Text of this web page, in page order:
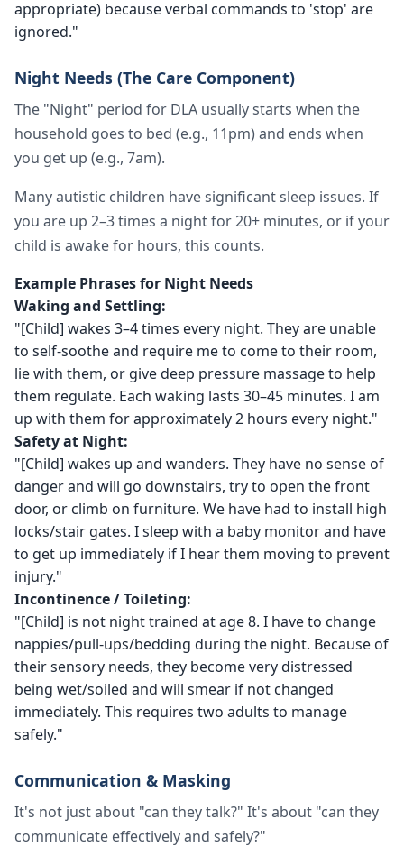
appropriate) because verbal commands to 'stop' are
ignored."
Night Needs (The Care Component)
The "Night" period for DLA usually starts when the
household goes to bed (e.g., 11pm) and ends when
you get up (e.g., 7am).
Many autistic children have significant sleep issues. If
you are up 2–3 times a night for 20+ minutes, or if your
child is awake for hours, this counts.
Example Phrases for Night Needs
Waking and Settling:
"[Child] wakes 3–4 times every night. They are unable
to self-soothe and require me to come to their room,
lie with them, or give deep pressure massage to help
them regulate. Each waking lasts 30–45 minutes. I am
up with them for approximately 2 hours every night."
Safety at Night:
"[Child] wakes up and wanders. They have no sense of
danger and will go downstairs, try to open the front
door, or climb on furniture. We have had to install high
locks/stair gates. I sleep with a baby monitor and have
to get up immediately if I hear them moving to prevent
injury."
Incontinence / Toileting:
"[Child] is not night trained at age 8. I have to change
nappies/pull-ups/bedding during the night. Because of
their sensory needs, they become very distressed
being wet/soiled and will smear if not changed
immediately. This requires two adults to manage
safely."
Communication & Masking
It's not just about "can they talk?" It's about "can they
communicate effectively and safely?"